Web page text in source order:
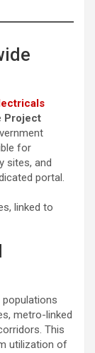
Project
for
sites, and
portal.
linked to
metro-linked
This
utilization of